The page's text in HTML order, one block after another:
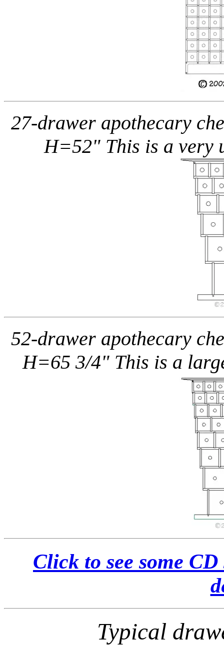
27-drawer apothecary
H=52" This is a very
52-drawer apothecary
H=65 3/4" This is a
Click to see some
Typical